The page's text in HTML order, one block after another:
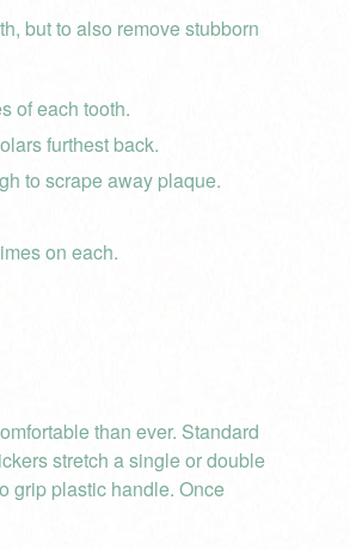
but to also remove stubborn
of each tooth.
furthest back.
to scrape away plaque.
on each.
than ever. Standard
stretch a single or double
grip plastic handle. Once